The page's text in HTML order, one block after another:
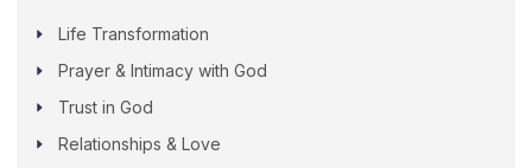
Life Transformation
Prayer & Intimacy with God
Trust in God
Relationships & Love